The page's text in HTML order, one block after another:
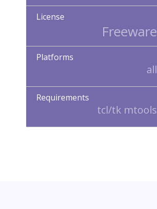
License
Freeware
Platforms
all
Requirements
tcl/tk mtools